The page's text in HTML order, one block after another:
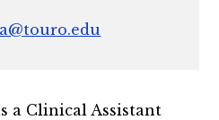
a Clinical Assistant